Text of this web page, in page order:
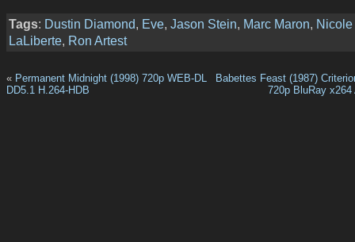
Tags: Dustin Diamond, Eve, Jason Stein, Marc Maron, Nicole
LaLiberte, Ron Artest
« Permanent Midnight (1998) 720p WEB-DL
DD5.1 H.264-HDB
Babettes Feast (1987)
720p BluRay x264